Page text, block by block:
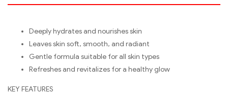
Deeply hydrates and nourishes skin
Leaves skin soft, smooth, and radiant
Gentle formula suitable for all skin types
Refreshes and revitalizes for a healthy glow
KEY FEATURES